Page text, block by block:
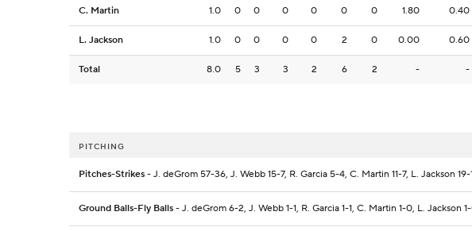
C. Martin 1.0 0 0 0 0 0 0 1.80 0.40
L. Jackson 1.0 0 0 0 0 2 0 0.00 0.60
Total 8.0 5 3 3 2 6 2 - -
PITCHING
Pitches-Strikes - J. deGrom 57-36, J. Webb 15-7, R. Garcia 5-4, C. Martin 11-7, L. Jackson 19-
Ground Balls-Fly Balls - J. deGrom 6-2, J. Webb 1-1, R. Garcia 1-1, C. Martin 1-0, L. Jackson